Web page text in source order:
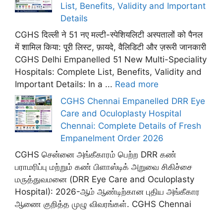
List, Benefits, Validity and Important
Details
CGHS दिल्ली ने 51 नए मल्टी-स्पेशियलिटी अस्पतालों को पैनल
में शामिल किया: पूरी लिस्ट, फ़ायदे, वैलिडिटी और ज़रूरी जानकारी
CGHS Delhi Empanelled 51 New Multi-Speciality
Hospitals: Complete List, Benefits, Validity and
Important Details: In a ... Read more
CGHS Chennai Empanelled DRR Eye
Care and Oculoplasty Hospital
Chennai: Complete Details of Fresh
Empanelment Order 2026
CGHS சென்னை அங்கீகாரம் பெற்ற DRR கண்
பராமரிப்பு மற்றும் கண் பிளாஸ்டிக் அறுவை சிகிச்சை
மருத்துவமனை (DRR Eye Care and Oculoplasty
Hospital): 2026-ஆம் ஆண்டிற்கான புதிய அங்கீகார
ஆணை குறித்த முழு விவரங்கள். CGHS Chennai